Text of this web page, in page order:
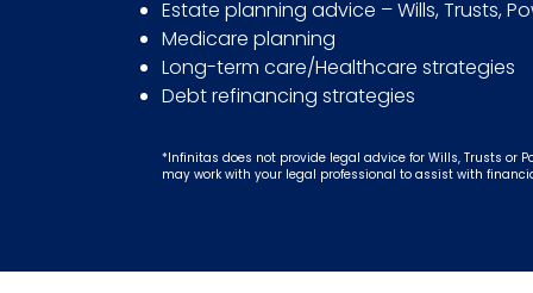
Estate planning advice – Wills, Trusts,
Medicare planning
Long-term care/Healthcare strategies
Debt refinancing strategies
*Infinitas does not provide legal advice for Wills, Trusts or
may work with your legal professional to assist with